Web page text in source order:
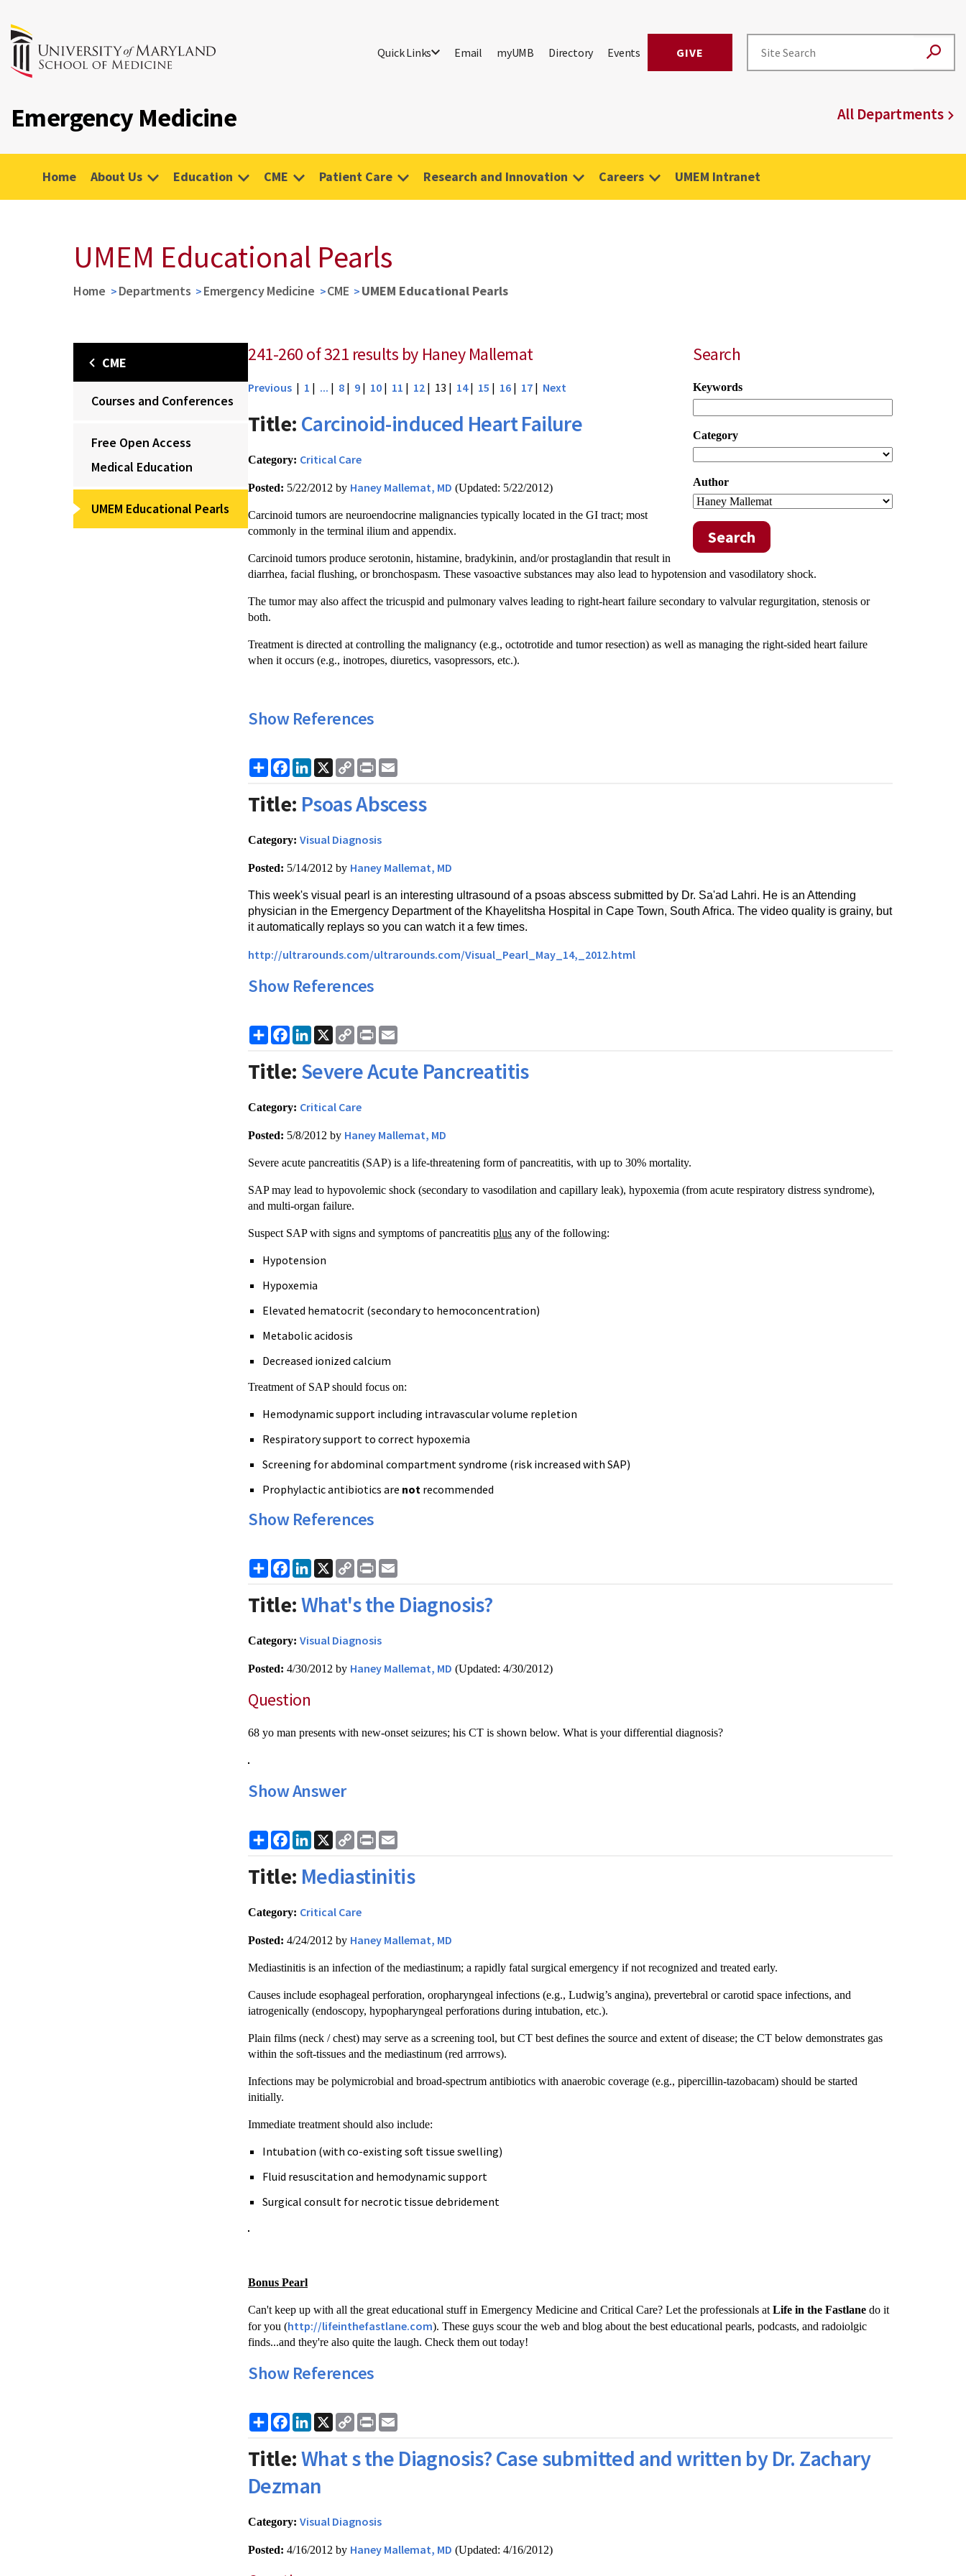
Quick Links Email myUMB Directory Events GIVE
Emergency Medicine All Departments
Home About Us Education CME Patient Care Research and Innovation Careers UMEM Intranet
UMEM Educational Pearls
Home Departments Emergency Medicine CME UMEM Educational Pearls
CME
Courses and Conferences
Free Open Access
Medical Education
UMEM Educational Pearls
Search
Keywords
Category
Author
Search
241-260 of 321 results by Haney Mallemat
Previous | 1 | ... | 8 | 9 | 10 | 11 | 12 | 13 | 14| 15 | 16 | 17 | Next
Title: Carcinoid-induced Heart Failure
Category: Critical Care
Posted: 5/22/2012 by Haney Mallemat, MD (Updated: 5/22/2012)
Carcinoid tumors are neuroendocrine malignancies typically located in the GI tract; most
commonly in the terminal ilium and appendix.
Carcinoid tumors produce serotonin, histamine, bradykinin, and/or prostaglandin that result in
diarrhea, facial flushing, or bronchospasm. These vasoactive substances may also lead to hypotension and vasodilatory shock.
The tumor may also affect the tricuspid and pulmonary valves leading to right-heart failure secondary to valvular regurgitation, stenosis or
both.
Treatment is directed at controlling the malignancy (e.g., octotrotide and tumor resection) as well as managing the right-sided heart failure
when it occurs (e.g., inotropes, diuretics, vasopressors, etc.).
Show References
ShareFacebook
LinkedIn
X
Copy
Link
Print
Title: Psoas Abscess
Category: Visual Diagnosis
Posted: 5/14/2012 by Haney Mallemat, MD
This week's visual pearl is an interesting ultrasound of a psoas abscess submitted by Dr. Sa'ad Lahri. He is an Attending
physician in the Emergency Department of the Khayelitsha Hospital in Cape Town, South Africa. The video quality is grainy, but
it automatically replays so you can watch it a few times.
http://ultrarounds.com/ultrarounds.com/Visual_Pearl_May_14,_2012.html
Show References
ShareFacebook
LinkedIn
X
Copy
Link
Print
Title: Severe Acute Pancreatitis
Category: Critical Care
Posted: 5/8/2012 by Haney Mallemat, MD
Severe acute pancreatitis (SAP) is a life-threatening form of pancreatitis, with up to 30% mortality.
SAP may lead to hypovolemic shock (secondary to vasodilation and capillary leak), hypoxemia (from acute respiratory distress syndrome),
and multi-organ failure.
Suspect SAP with signs and symptoms of pancreatitis plus any of the following:
Hypotension
Hypoxemia
Elevated hematocrit (secondary to hemoconcentration)
Metabolic acidosis
Decreased ionized calcium
Treatment of SAP should focus on:
Hemodynamic support including intravascular volume repletion
Respiratory support to correct hypoxemia
Screening for abdominal compartment syndrome (risk increased with SAP)
Prophylactic antibiotics are not recommended
Show References
ShareFacebook
LinkedIn
X
Copy
Link
Print
Title:What's the Diagnosis?
Category: Visual Diagnosis
Posted: 4/30/2012 by Haney Mallemat, MD (Updated: 4/30/2012)
Question
68 yo man presents with new-onset seizures; his CT is shown below. What is your differential diagnosis?
Show Answer
ShareFacebook
LinkedIn
X
Copy
Link
Print
Title: Mediastinitis
Category: Critical Care
Posted: 4/24/2012 by Haney Mallemat, MD
Mediastinitis is an infection of the mediastinum; a rapidly fatal surgical emergency if not recognized and treated early.
Causes include esophageal perforation, oropharyngeal infections (e.g., Ludwig’s angina), prevertebral or carotid space infections, and
iatrogenically (endoscopy, hypopharyngeal perforations during intubation, etc.).
Plain films (neck / chest) may serve as a screening tool, but CT best defines the source and extent of disease; the CT below demonstrates gas
within the soft-tissues and the mediastinum (red arrrows).
Infections may be polymicrobial and broad-spectrum antibiotics with anaerobic coverage (e.g., pipercillin-tazobacam) should be started
initially.
Immediate treatment should also include:
Intubation (with co-existing soft tissue swelling)
Fluid resuscitation and hemodynamic support
Surgical consult for necrotic tissue debridement
Bonus Pearl
Can't keep up with all the great educational stuff in Emergency Medicine and Critical Care? Let the professionals at Life in the Fastlane do it
for you (http://lifeinthefastlane.com). These guys scour the web and blog about the best educational pearls, podcasts, and radoiolgic
finds...and they're also quite the laugh. Check them out today!
Show References
ShareFacebook
LinkedIn
X
Copy
Link
Print
Title:What s the Diagnosis? Case submitted and written by Dr. Zachary
Dezman
Category: Visual Diagnosis
Posted: 4/16/2012 by Haney Mallemat, MD (Updated: 4/16/2012)